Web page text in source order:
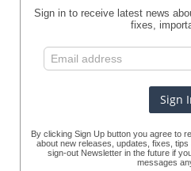
Sign in to receive latest news
fixes,
By clicking Sign Up button you agree to
about new releases, updates, fixes,
sign-out Newsletter in the future if
messages